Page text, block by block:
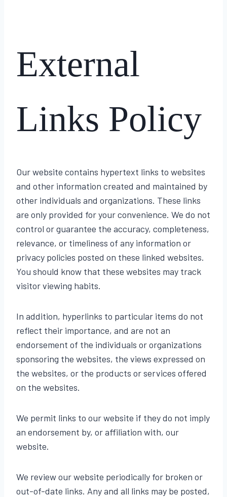
External
Links Policy
Our website contains hypertext links to websites
and other information created and maintained by
other individuals and organizations. These links
are only provided for your convenience. We do not
control or guarantee the accuracy, completeness,
relevance, or timeliness of any information or
privacy policies posted on these linked websites.
You should know that these websites may track
visitor viewing habits.
In addition, hyperlinks to particular items do not
reflect their importance, and are not an
endorsement of the individuals or organizations
sponsoring the websites, the views expressed on
the websites, or the products or services offered
on the websites.
We permit links to our website if they do not imply
an endorsement by, or affiliation with, our
website.
We review our website periodically for broken or
out-of-date links. Any and all links may be posted,